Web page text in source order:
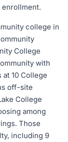
college in
College
with
10 College
off-site
College
among
Those
including 9